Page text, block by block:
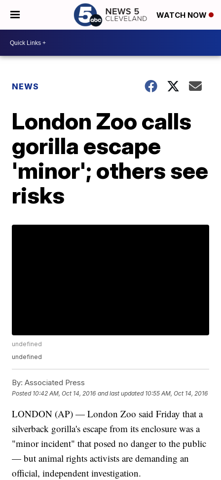
WATCH NOW
NEWS
London Zoo calls
gorilla escape
'minor'; others see
risks
undefined
undefined
By: Associated Press
Posted 10:42 AM, Oct 14, 2016 and last updated 10:55 AM, Oct 14, 2016
LONDON (AP) — London Zoo said Friday that a
silverback gorilla's escape from its enclosure was a
"minor incident" that posed no danger to the public
— but animal rights activists are demanding an
official, independent investigation.